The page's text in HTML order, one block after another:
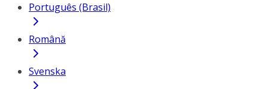
Português (Brasil)
Română
Svenska